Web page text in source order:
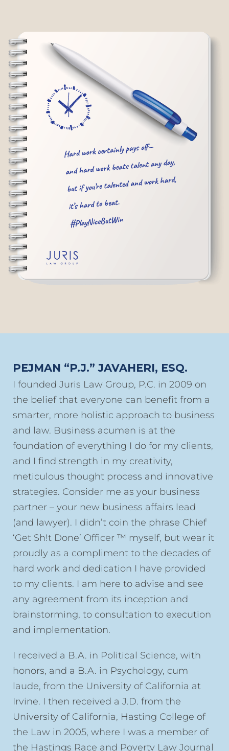
PEJMAN “P.J.” JAVAHERI, ESQ.
I founded Juris Law Group, P.C. in 2009 on
the belief that everyone can benefit from a
smarter, more holistic approach to business
and law. Business acumen is at the
foundation of everything I do for my clients,
and I find strength in my creativity,
meticulous thought process and innovative
strategies. Consider me as your business
partner – your new business affairs lead
(and lawyer). I didn’t coin the phrase Chief
‘Get Sh!t Done’ Officer ™ myself, but wear it
proudly as a compliment to the decades of
hard work and dedication I have provided
to my clients. I am here to advise and see
any agreement from its inception and
brainstorming, to consultation to execution
and implementation.
I received a B.A. in Political Science, with
honors, and a B.A. in Psychology, cum
laude, from the University of California at
Irvine. I then received a J.D. from the
University of California, Hasting College of
the Law in 2005, where I was a member of
the Hastings Race and Poverty Law Journal